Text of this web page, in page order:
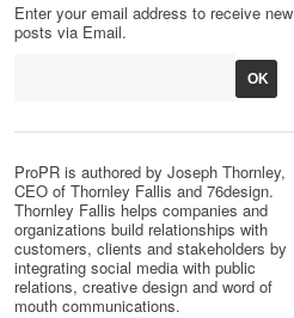
Enter your email address to receive new
posts via Email.
ProPR is authored by Joseph Thornley,
CEO of Thornley Fallis and 76design.
Thornley Fallis helps companies and
organizations build relationships with
customers, clients and stakeholders by
integrating social media with public
relations, creative design and word of
mouth communications.